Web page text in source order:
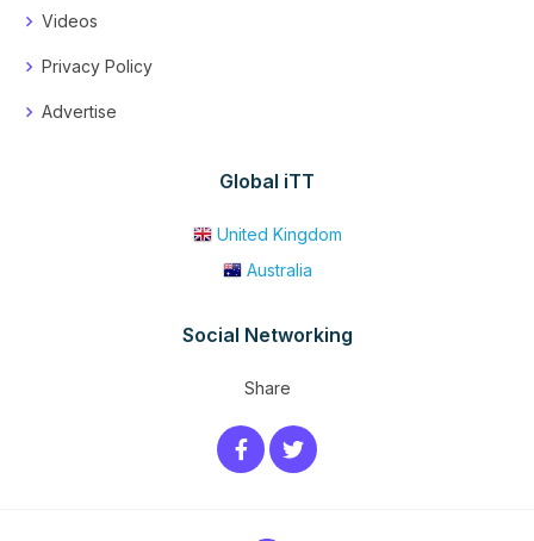
Videos
Privacy Policy
Advertise
Global iTT
United Kingdom
Australia
Social Networking
Share